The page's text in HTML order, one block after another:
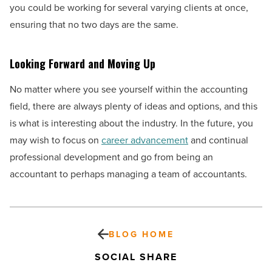
you could be working for several varying clients at once,
ensuring that no two days are the same.
Looking Forward and Moving Up
No matter where you see yourself within the accounting
field, there are always plenty of ideas and options, and this
is what is interesting about the industry. In the future, you
may wish to focus on career advancementand continual
professional development and go from being an
accountant to perhaps managing a team of accountants.
BLOG HOME
SOCIAL SHARE